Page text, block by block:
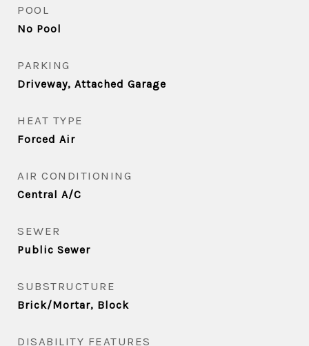
POOL
No Pool
PARKING
Driveway, Attached Garage
HEAT TYPE
Forced Air
AIR CONDITIONING
Central A/C
SEWER
Public Sewer
SUBSTRUCTURE
Brick/Mortar, Block
DISABILITY FEATURES